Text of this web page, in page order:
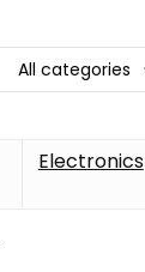
All categories
Electronics